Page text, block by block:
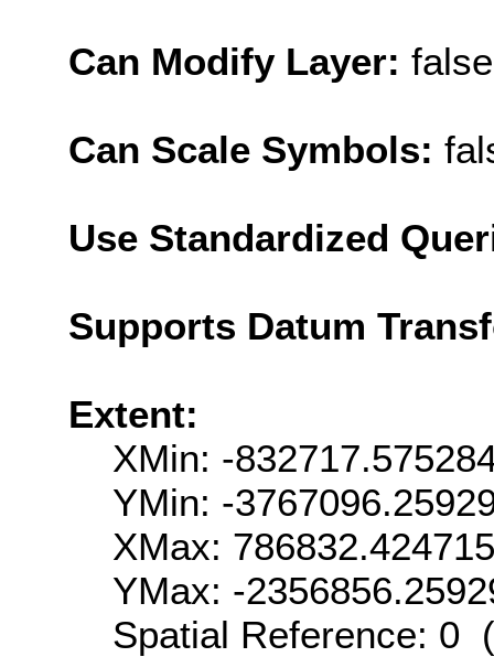
Can Modify Layer: false
Can Scale Symbols:
Use Standardized
Supports Datum
Extent:
XMin: -
YMin: -
XMax:
YMax: -
Spatial Reference: 0